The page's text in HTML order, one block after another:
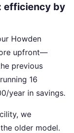
efficiency by
Howden
upfront—
previous
16
year in savings.
we
older model.